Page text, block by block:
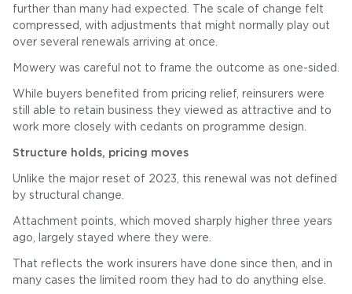
further than many had expected. The scale of change felt
compressed, with adjustments that might normally play out
over several renewals arriving at once.
Mowery was careful not to frame the outcome as one-sided.
While buyers benefited from pricing relief, reinsurers were
still able to retain business they viewed as attractive and to
work more closely with cedants on programme design.
Structure holds, pricing moves
Unlike the major reset of 2023, this renewal was not defined
by structural change.
Attachment points, which moved sharply higher three years
ago, largely stayed where they were.
That reflects the work insurers have done since then, and in
many cases the limited room they had to do anything else.